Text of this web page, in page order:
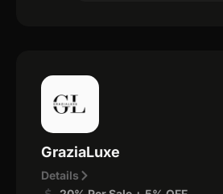
GraziaLuxe
Details